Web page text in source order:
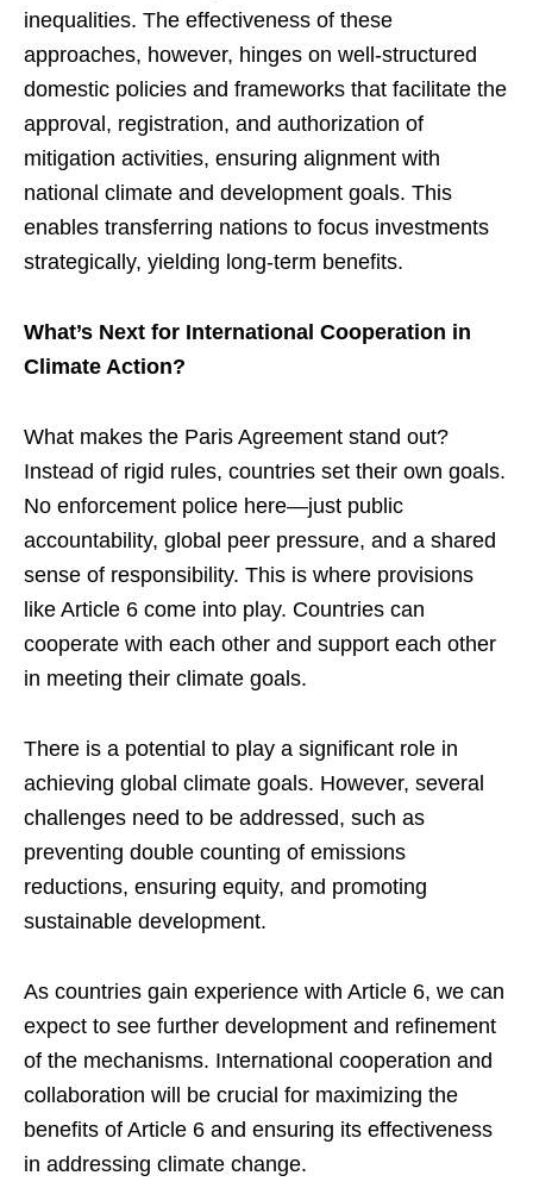
inequalities. The effectiveness of these
approaches, however, hinges on well-structured
domestic policies and frameworks that facilitate the
approval, registration, and authorization of
mitigation activities, ensuring alignment with
national climate and development goals. This
enables transferring nations to focus investments
strategically, yielding long-term benefits.
What’s Next for International Cooperation in
Climate Action?
What makes the Paris Agreement stand out?
Instead of rigid rules, countries set their own goals.
No enforcement police here—just public
accountability, global peer pressure, and a shared
sense of responsibility. This is where provisions
like Article 6 come into play. Countries can
cooperate with each other and support each other
in meeting their climate goals.
There is a potential to play a significant role in
achieving global climate goals. However, several
challenges need to be addressed, such as
preventing double counting of emissions
reductions, ensuring equity, and promoting
sustainable development.
As countries gain experience with Article 6, we can
expect to see further development and refinement
of the mechanisms. International cooperation and
collaboration will be crucial for maximizing the
benefits of Article 6 and ensuring its effectiveness
in addressing climate change.